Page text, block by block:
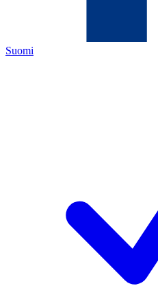
Suomi